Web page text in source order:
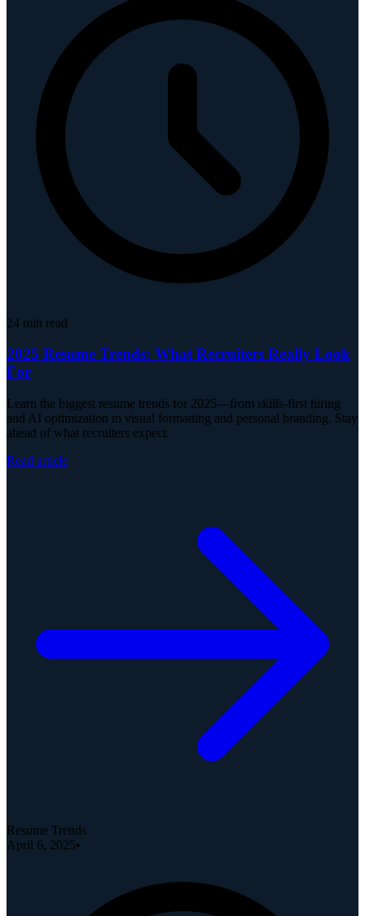
24 min read
2025 Resume Trends: What Recruiters Really Look
For
Learn the biggest resume trends for 2025—from skills-first hiring
and AI optimization to visual formatting and personal branding. Stay
ahead of what recruiters expect.
Read article
Resume Trends
April 6, 2025•